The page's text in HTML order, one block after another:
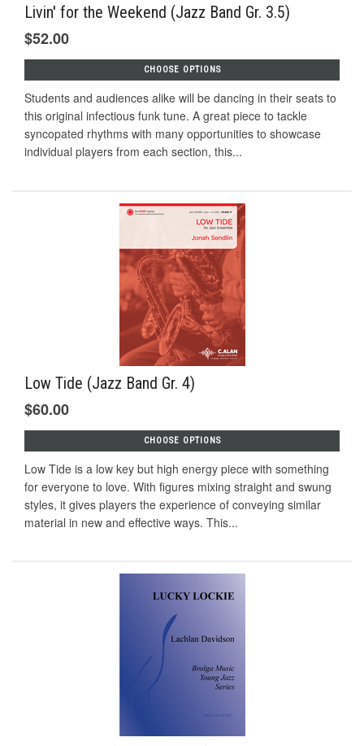
Livin' for the Weekend (Jazz Band Gr. 3.5)
$52.00
CHOOSE OPTIONS
Students and audiences alike will be dancing in their seats to
this original infectious funk tune. A great piece to tackle
syncopated rhythms with many opportunities to showcase
individual players from each section, this...
Low Tide (Jazz Band Gr. 4)
$60.00
CHOOSE OPTIONS
Low Tide is a low key but high energy piece with something
for everyone to love. With ﬁgures mixing straight and swung
styles, it gives players the experience of conveying similar
material in new and eﬀective ways. This...